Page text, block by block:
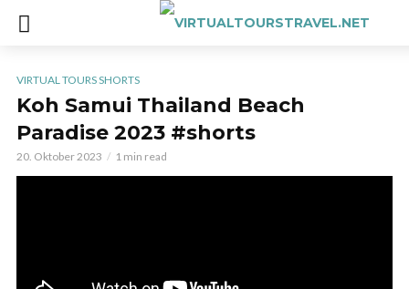
VIRTUAL TOURS SHORTS
Koh Samui Thailand Beach
Paradise 2023 #shorts
20. Oktober 2023 1 min read